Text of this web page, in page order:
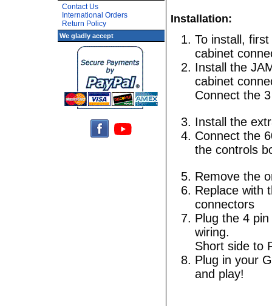
Contact Us
International Orders
Return Policy
We gladly accept
Installation:
To install,
cabinet
Install the
cabinet
Connect the
Install the
Connect the
the controls
Remove the
Replace with
connectors
Plug the 4
wiring.
Short side to
Plug in your
and play!